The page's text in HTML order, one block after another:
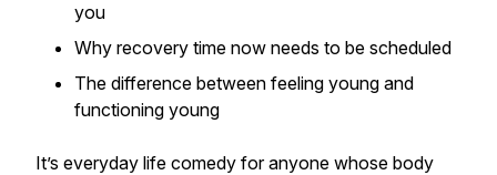
you
Why recovery time now needs to be scheduled
The difference between feeling young and
functioning young
It’s everyday life comedy for anyone whose body